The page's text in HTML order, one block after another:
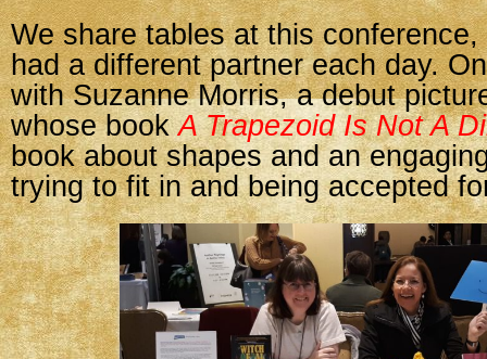
We share tables at this
had a different partner each day.
with Suzanne Morris, a debut
whose bookA Trapezoid Is Not A
book about shapes and an
trying to fit in and being accepted